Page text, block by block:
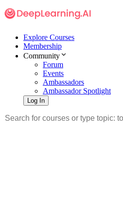
Explore Courses
Membership
Community
Forum
Events
Ambassadors
Ambassador Spotlight
Log In